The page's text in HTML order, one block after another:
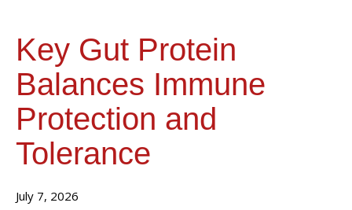
Key Gut Protein
Balances Immune
Protection and
Tolerance
July 7, 2026